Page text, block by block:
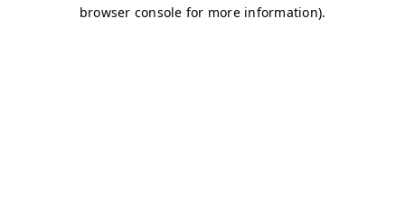
browser console for more information).